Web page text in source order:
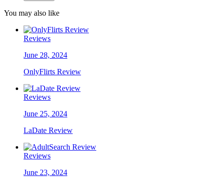
You may also like
Reviews
June 28, 2024
OnlyFlirts Review
Reviews
June 25, 2024
LaDate Review
Reviews
June 23, 2024